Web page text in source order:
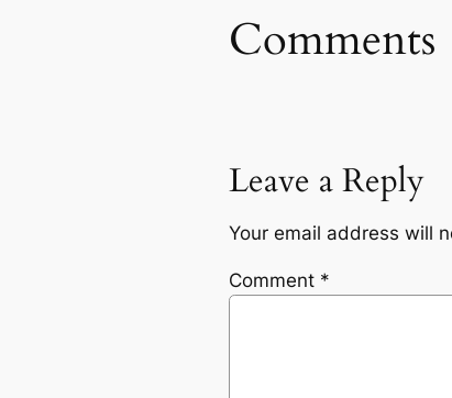
Comments
Leave a Reply
Your email address will
Comment *